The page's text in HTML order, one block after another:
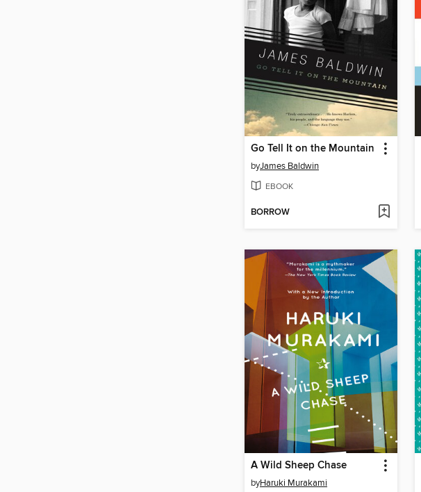
Go Tell It on the Mountain
byJames Baldwin
EBOOK
BORROW
A Wild Sheep Chase
byHaruki Murakami